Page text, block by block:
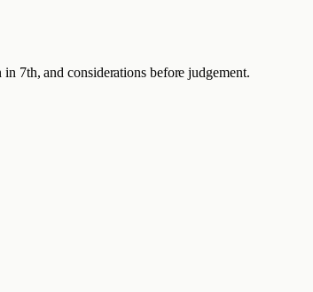
7th, and considerations before judgement.